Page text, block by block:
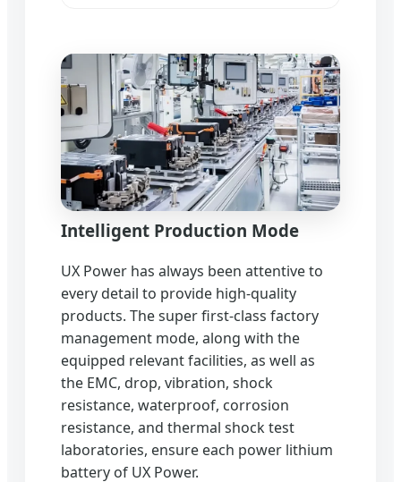
Intelligent Production Mode
UX Power has always been attentive to
every detail to provide high-quality
products. The super first-class factory
management mode, along with the
equipped relevant facilities, as well as
the EMC, drop, vibration, shock
resistance, waterproof, corrosion
resistance, and thermal shock test
laboratories, ensure each power lithium
battery of UX Power.